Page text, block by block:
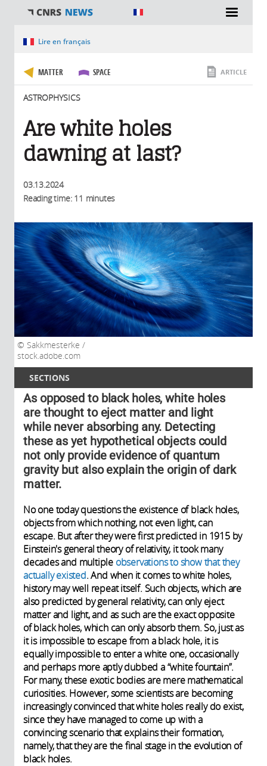
SECTIONS
You are hereLire en français
MATTER SPACE
ASTROPHYSICS
ARTICLE
Are white holes
dawning at last?
03.13.2024
Reading time: 11 minutes
Sakkmesterke /
stock.adobe.com
As opposed to black holes, white holes
are thought to eject matter and light
while never absorbing any. Detecting
these as yet hypothetical objects could
not only provide evidence of quantum
gravity but also explain the origin of dark
matter.
No one today questions the existence of black holes,
objects from which nothing, not even light, can
escape. But after they were first predicted in 1915 by
Einstein's general theory of relativity, it took many
decades and multiple observations to show that they
actually existed. And when it comes to white holes,
history may well repeat itself. Such objects, which are
also predicted by general relativity, can only eject
matter and light, and as such are the exact opposite
of black holes, which can only absorb them. So, just as
it is impossible to escape from a black hole, it is
equally impossible to enter a white one, occasionally
and perhaps more aptly dubbed a “white fountain”.
For many, these exotic bodies are mere mathematical
curiosities. However, some scientists are becoming
increasingly convinced that white holes really do exist,
since they have managed to come up with a
convincing scenario that explains their formation,
namely, that they are the final stage in the evolution of
black holes.